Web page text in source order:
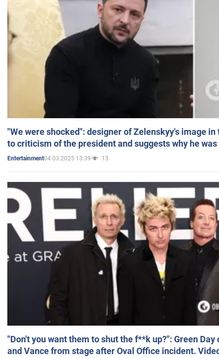
"We were shocked": designer of Zelenskyy's image
to criticism of the president and suggests why he
Entertainment04.03.2025 13:39 13
"Don't you want them to shut the f**k up?": Green
and Vance from stage after Oval Office incident.